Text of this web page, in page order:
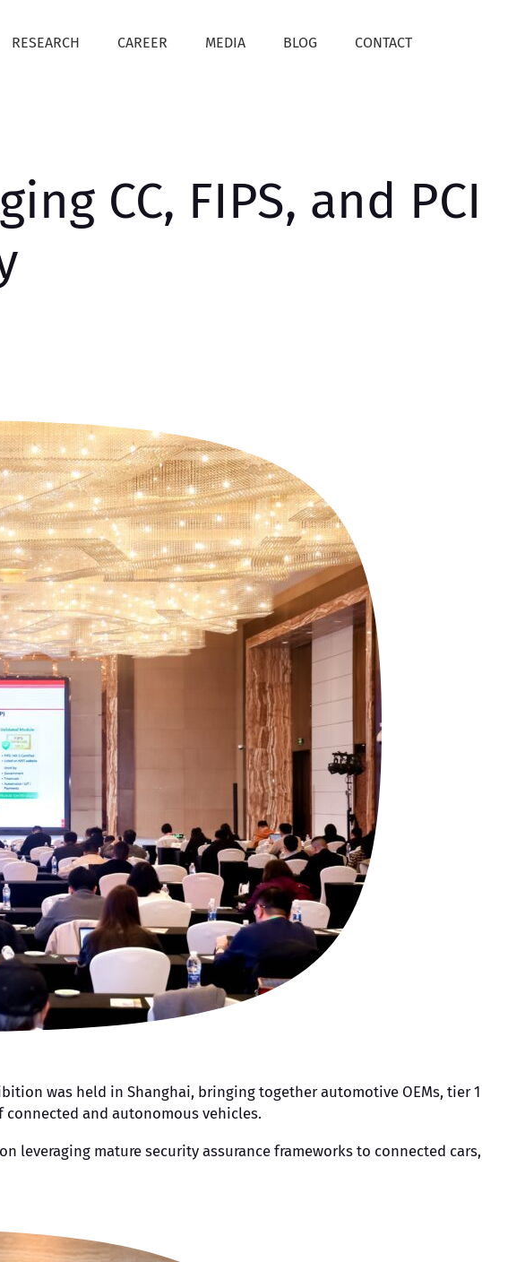
RESEARCH CAREER MEDIA BLOG CONTACT
CC, FIPS, and PCI
was held in Shanghai, bringing together automotive OEMs, tier 1
and autonomous vehicles.
mature security assurance frameworks to connected cars,